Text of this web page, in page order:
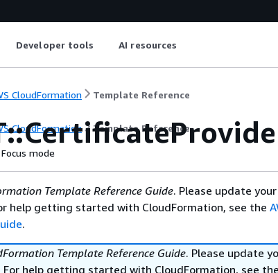
Developer tools AI resources
CloudFormation Template Reference
CloudFormation Template Reference
Focus mode
Template Reference Guide. Please update your
help getting started with CloudFormation, see the
.
Template Reference Guide. Please update
For help getting started with CloudFormation, see